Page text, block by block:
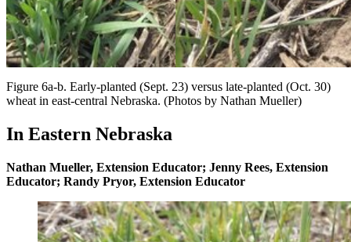
Figure 6a-b. Early-planted (Sept. 23) versus late-planted (Oct. 30)
wheat in east-central Nebraska. (Photos by Nathan Mueller)
In Eastern Nebraska
Nathan Mueller, Extension Educator; Jenny Rees, Extension
Educator; Randy Pryor, Extension Educator